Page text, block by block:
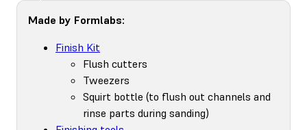
Made by Formlabs:
Finish Kit
Flush cutters
Tweezers
Squirt bottle (to flush out channels and
rinse parts during sanding)